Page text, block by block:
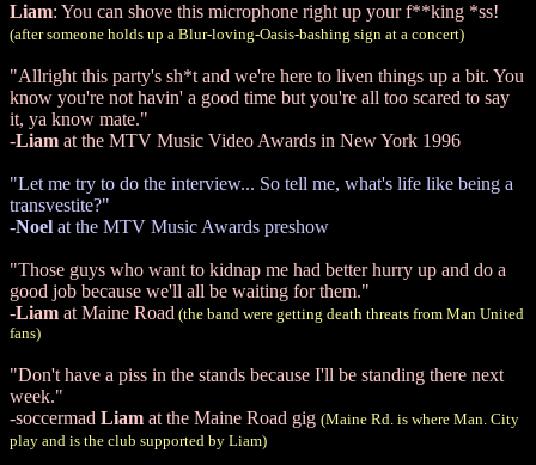
Liam: You can shove this microphone right up your f**king *ss!
(after someone holds up a Blur-loving-Oasis-bashing sign at a concert)
"Allright this party's sh*t and we're here to liven things up a bit. You
know you're not havin' a good time but you're all too scared to say
it, ya know mate."
-Liam at the MTV Music Video Awards in New York 1996
"Let me try to do the interview... So tell me, what's life like being a
transvestite?"
-Noel at the MTV Music Awards preshow
"Those guys who want to kidnap me had better hurry up and do a
good job because we'll all be waiting for them."
-Liam at Maine Road (the band were getting death threats from Man United
fans)
"Don't have a piss in the stands because I'll be standing there next
week."
-soccermad Liam at the Maine Road gig (Maine Rd. is where Man. City
play and is the club supported by Liam)